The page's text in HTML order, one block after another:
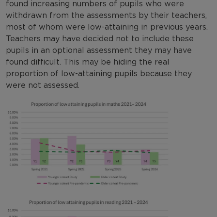
found increasing numbers of pupils who were
withdrawn from the assessments by their teachers,
most of whom were low-attaining in previous years.
Teachers may have decided not to include these
pupils in an optional assessment they may have
found difficult. This may be hiding the real
proportion of low-attaining pupils because they
were not assessed.